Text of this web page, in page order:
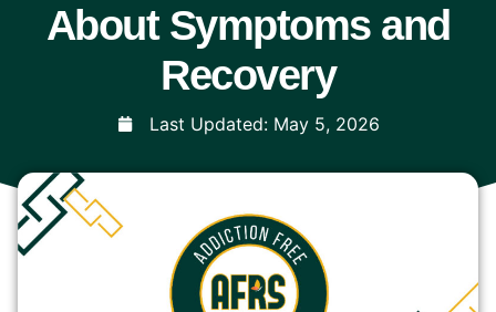
About Symptoms and
Recovery
Last Updated: May 5, 2026